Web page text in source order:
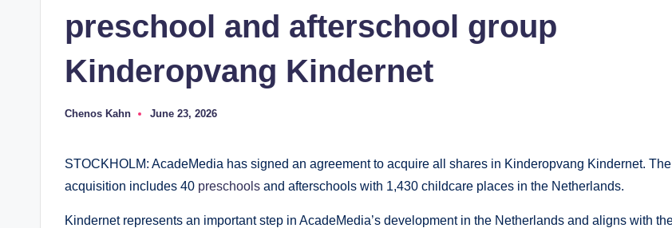
preschool and afterschool group
Kinderopvang Kindernet
Posted
Chenos Kahn June 23, 2026
STOCKHOLM: AcadeMedia has signed an agreement to acquire all shares in Kinderopvang Kindernet. The
acquisition includes 40 preschools and afterschools with 1,430 childcare places in the Netherlands.
Kindernet represents an important step in AcadeMedia’s development in the Netherlands and aligns with